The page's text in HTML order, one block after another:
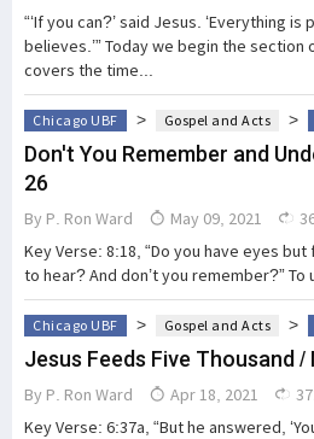
“‘If you can?’ said Jesus. ‘Everything
believes.’” Today we begin the section
covers the time...
Chicago UBF > Gospel and Acts >
Don't You Remember and
26
By P. Ron Ward May 09, 2021
Key Verse: 8:18, “Do you have eyes
to hear? And don’t you remember?”
Chicago UBF > Gospel and Acts >
Jesus Feeds Five Thousand /
By P. Ron Ward Apr 18, 2021
Key Verse: 6:37a, “But he answered,